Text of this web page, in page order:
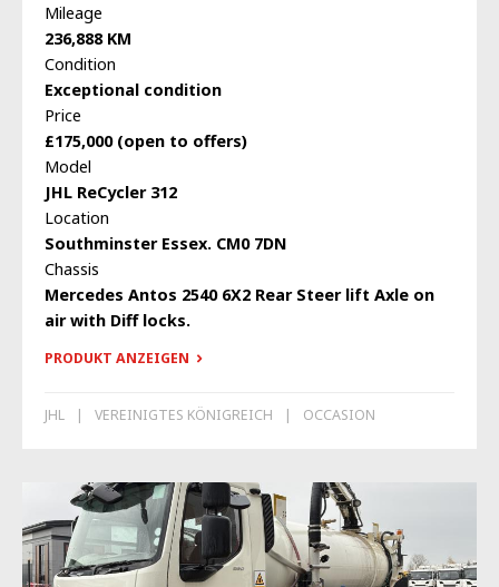
Mileage
236,888 KM
Condition
Exceptional condition
Price
£175,000 (open to offers)
Model
JHL ReCycler 312
Location
Southminster Essex. CM0 7DN
Chassis
Mercedes Antos 2540 6X2 Rear Steer lift Axle on
air with Diff locks.
PRODUKT ANZEIGEN
JHL VEREINIGTES KÖNIGREICH OCCASION